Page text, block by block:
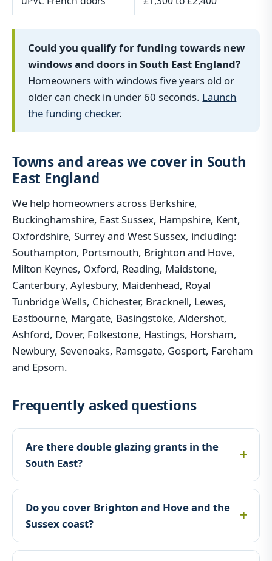
Could you qualify for funding towards new
windows and doors in South East England?
Homeowners with windows five years old or
older can check in under 60 seconds. Launch
the funding checker.
Towns and areas we cover in South
East England
We help homeowners across Berkshire,
Buckinghamshire, East Sussex, Hampshire, Kent,
Oxfordshire, Surrey and West Sussex, including:
Southampton, Portsmouth, Brighton and Hove,
Milton Keynes, Oxford, Reading, Maidstone,
Canterbury, Aylesbury, Maidenhead, Royal
Tunbridge Wells, Chichester, Bracknell, Lewes,
Eastbourne, Margate, Basingstoke, Aldershot,
Ashford, Dover, Folkestone, Hastings, Horsham,
Newbury, Sevenoaks, Ramsgate, Gosport, Fareham
and Epsom.
Frequently asked questions
Are there double glazing grants in the
South East?
Do you cover Brighton and Hove and the
Sussex coast?